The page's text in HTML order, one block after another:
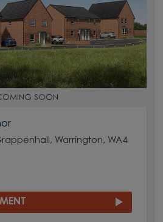
SOON
Warrington, WA4